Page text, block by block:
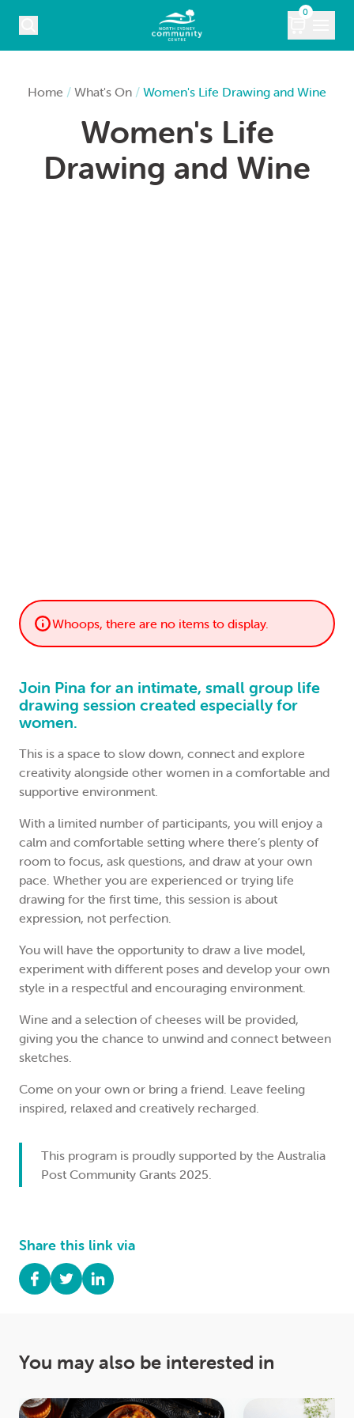
0
Home / What's On / Women's Life Drawing and Wine
Women's Life
Drawing and Wine
Whoops, there are no items to display.
Join Pina for an intimate, small group life
drawing session created especially for
women.
This is a space to slow down, connect and explore
creativity alongside other women in a comfortable and
supportive environment.
With a limited number of participants, you will enjoy a
calm and comfortable setting where there’s plenty of
room to focus, ask questions, and draw at your own
pace. Whether you are experienced or trying life
drawing for the first time, this session is about
expression, not perfection.
You will have the opportunity to draw a live model,
experiment with different poses and develop your own
style in a respectful and encouraging environment.
Wine and a selection of cheeses will be provided,
giving you the chance to unwind and connect between
sketches.
Come on your own or bring a friend. Leave feeling
inspired, relaxed and creatively recharged.
This program is proudly supported by the Australia
Post Community Grants 2025.
Share this link via
You may also be interested in